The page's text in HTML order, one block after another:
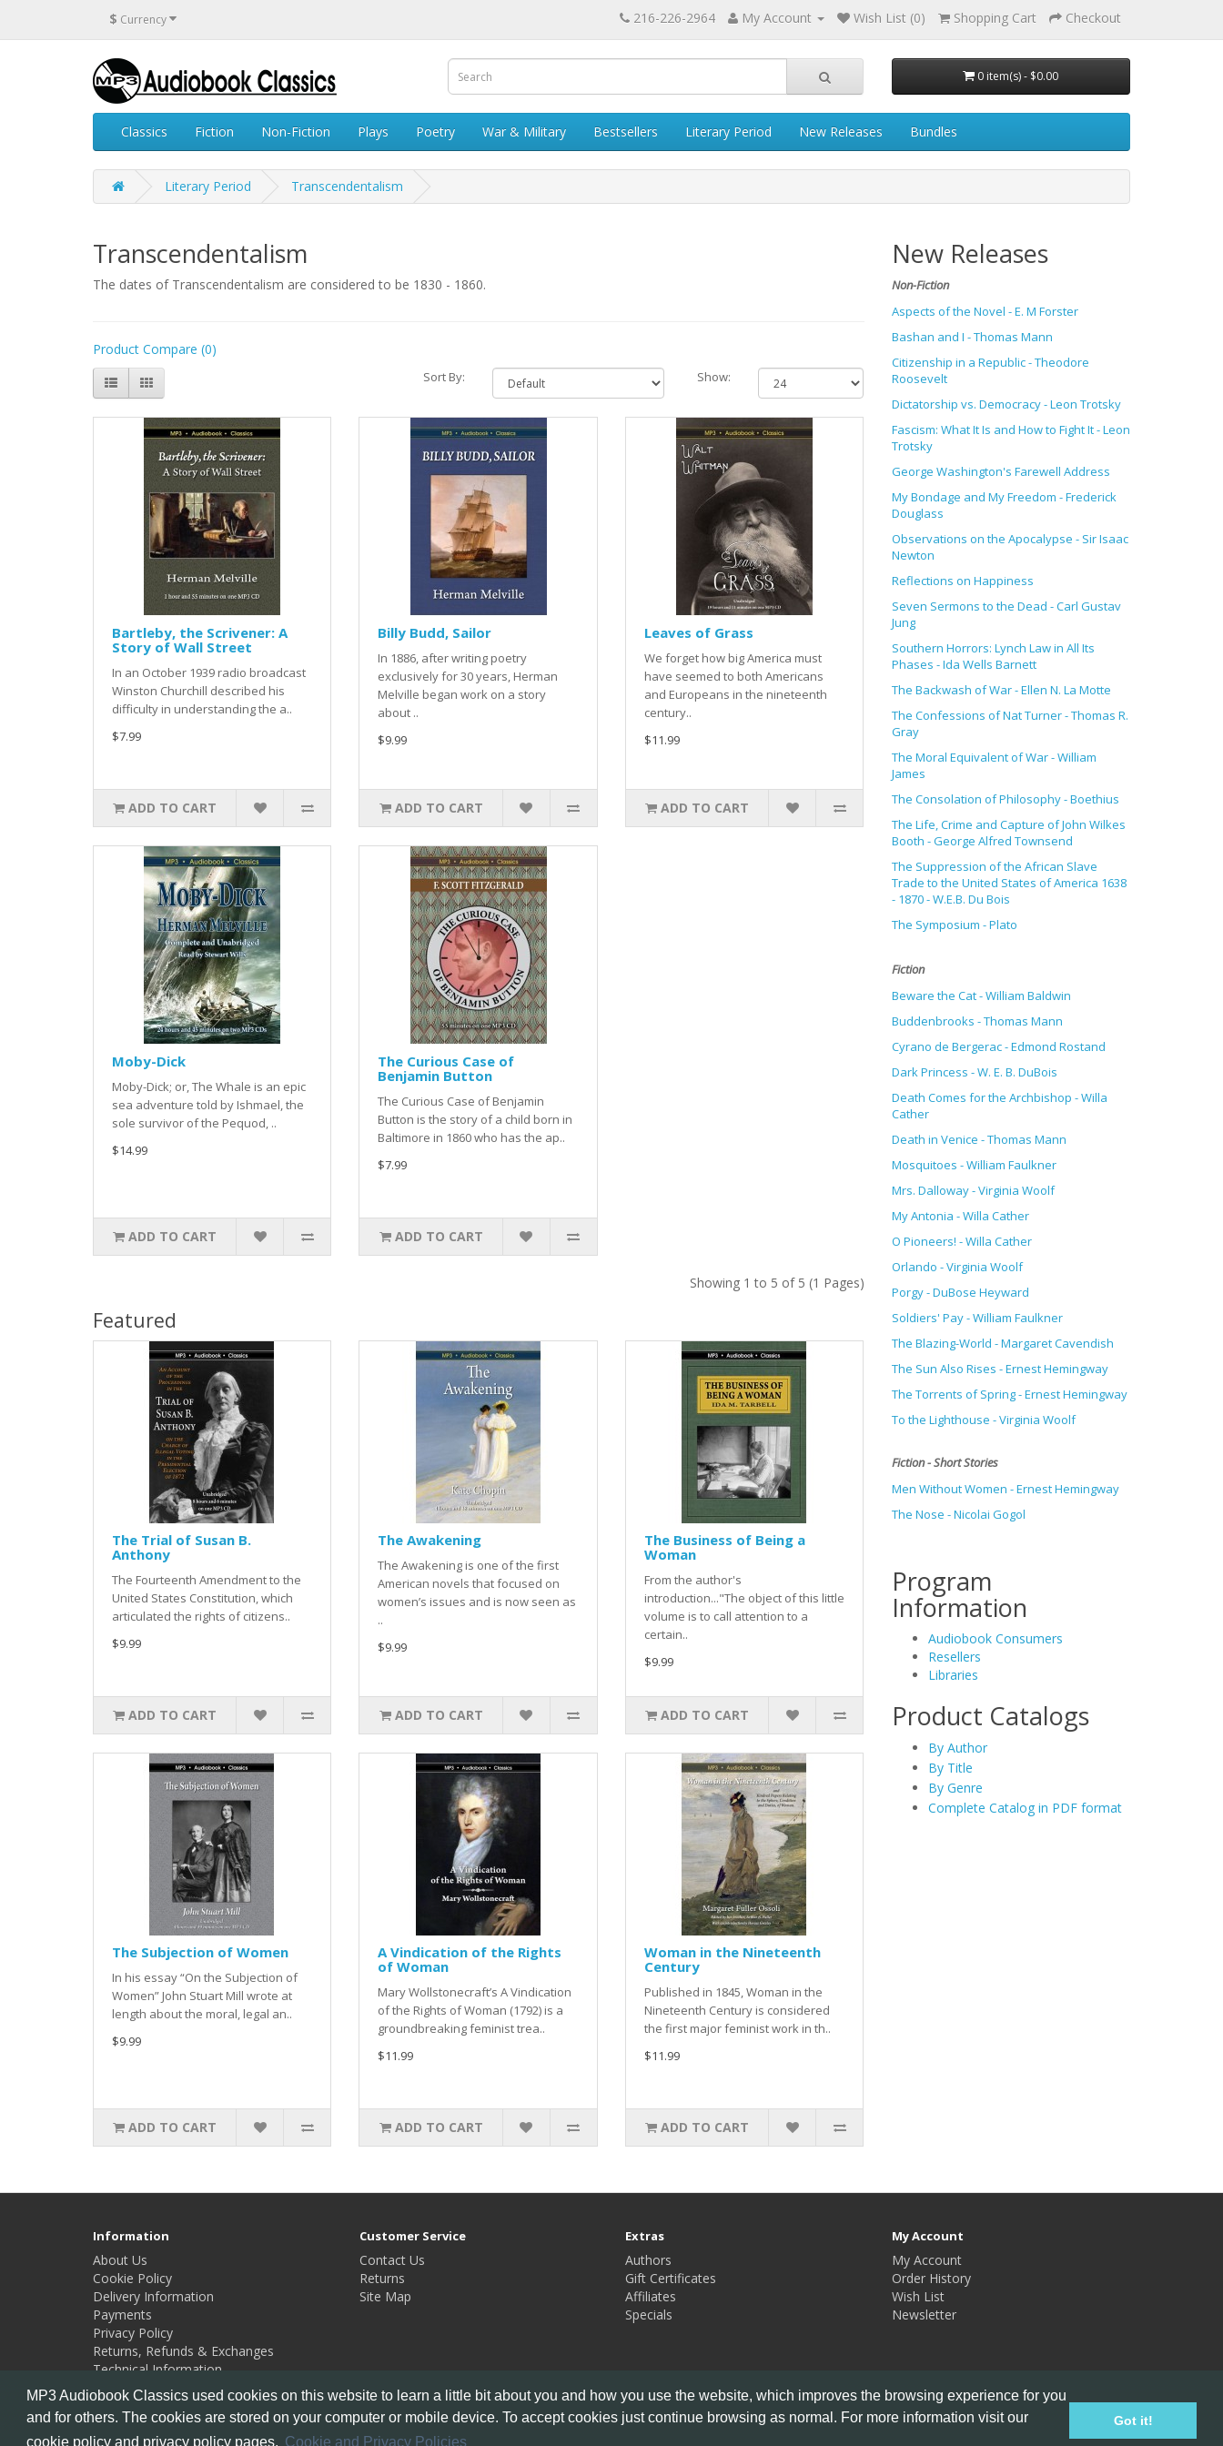
MP3 Audiobook Classics used cookies on this website to learn a little bit about you and how you use the website, which improves the browsing experience for you
and for others. The cookies are stored on your computer or mobile device. To accept cookies just continue browsing as normal. For more information visit our
cookie policy and privacy policy pages. Cookie and Privacy Policies
Got it!
$ Currency 216-226-2964 My Account Wish List (0) Shopping Cart Checkout
0 item(s) - $0.00
Classics Fiction Non-Fiction Plays Poetry War & Military Bestsellers Literary Period New Releases Bundles
Literary Period Transcendentalism
Transcendentalism
The dates of Transcendentalism are considered to be 1830 - 1860.
Product Compare (0)
Sort By: Show:
Bartleby, the Scrivener: A
Story of Wall Street
In an October 1939 radio broadcast
Winston Churchill described his
difficulty in understanding the a..
$7.99
ADD TO CART
Billy Budd, Sailor
In 1886, after writing poetry
exclusively for 30 years, Herman
Melville began work on a story
about ..
$9.99
ADD TO CART
Leaves of Grass
We forget how big America must
have seemed to both Americans
and Europeans in the nineteenth
century..
$11.99
ADD TO CART
Moby-Dick
Moby-Dick; or, The Whale is an epic
sea adventure told by Ishmael, the
sole survivor of the Pequod, ..
$14.99
ADD TO CART
The Curious Case of
Benjamin Button
The Curious Case of Benjamin
Button is the story of a child born in
Baltimore in 1860 who has the ap..
$7.99
ADD TO CART
Showing 1 to 5 of 5 (1 Pages)
Featured
The Trial of Susan B.
Anthony
The Fourteenth Amendment to the
United States Constitution, which
articulated the rights of citizens..
$9.99
ADD TO CART
The Awakening
The Awakening is one of the first
American novels that focused on
women’s issues and is now seen as
..
$9.99
ADD TO CART
The Business of Being a
Woman
From the author's
introduction..."The object of this little
volume is to call attention to a
certain..
$9.99
ADD TO CART
The Subjection of Women
In his essay “On the Subjection of
Women” John Stuart Mill wrote at
length about the moral, legal an..
$9.99
ADD TO CART
A Vindication of the Rights
of Woman
Mary Wollstonecraft’s A Vindication
of the Rights of Woman (1792) is a
groundbreaking feminist trea..
$11.99
ADD TO CART
Woman in the Nineteenth
Century
Published in 1845, Woman in the
Nineteenth Century is considered
the first major feminist work in th..
$11.99
ADD TO CART
New Releases
Non-Fiction
Aspects of the Novel - E. M Forster
Bashan and I - Thomas Mann
Citizenship in a Republic - Theodore
Roosevelt
Dictatorship vs. Democracy - Leon Trotsky
Fascism: What It Is and How to Fight It- Leon
Trotsky
George Washington's Farewell Address
My Bondage and My Freedom - Frederick
Douglass
Observations on the Apocalypse - Sir Isaac
Newton
Reflections on Happiness
Seven Sermons to the Dead - Carl Gustav
Jung
Southern Horrors: Lynch Law in All Its
Phases - Ida Wells Barnett
The Backwash of War - Ellen N. La Motte
The Confessions of Nat Turner - Thomas R.
Gray
The Moral Equivalent of War - William
James
The Consolation of Philosophy- Boethius
The Life, Crime and Capture of John Wilkes
Booth - George Alfred Townsend
The Suppression of the African Slave
Trade to the United States of America 1638
- 1870 - W.E.B. Du Bois
The Symposium - Plato
Fiction
Beware the Cat - William Baldwin
Buddenbrooks - Thomas Mann
Cyrano de Bergerac - Edmond Rostand
Dark Princess - W. E. B. DuBois
Death Comes for the Archbishop - Willa
Cather
Death in Venice - Thomas Mann
Mosquitoes - William Faulkner
Mrs. Dalloway - Virginia Woolf
My Antonia - Willa Cather
O Pioneers! - Willa Cather
Orlando - Virginia Woolf
Porgy - DuBose Heyward
Soldiers' Pay - William Faulkner
The Blazing-World - Margaret Cavendish
The Sun Also Rises - Ernest Hemingway
The Torrents of Spring -Ernest Hemingway
To the Lighthouse - Virginia Woolf
Fiction - Short Stories
Men Without Women - Ernest Hemingway
The Nose - Nicolai Gogol
Program
Information
Audiobook Consumers
Resellers
Libraries
Product Catalogs
By Author
By Title
By Genre
Complete Catalog in PDF format
Information
About Us
Cookie Policy
Delivery Information
Payments
Privacy Policy
Returns, Refunds & Exchanges
Technical Information
Customer Service
Contact Us
Returns
Site Map
Extras
Authors
Gift Certificates
Affiliates
Specials
My Account
My Account
Order History
Wish List
Newsletter
Powered By
OpenCart